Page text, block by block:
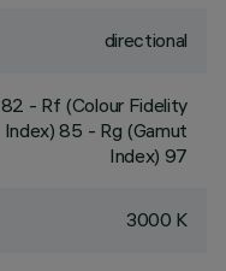
directional
82 - Rf (Colour Fidelity
Index) 85 - Rg (Gamut
Index) 97
3000 K